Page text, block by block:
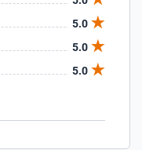
5.0
5.0
5.0